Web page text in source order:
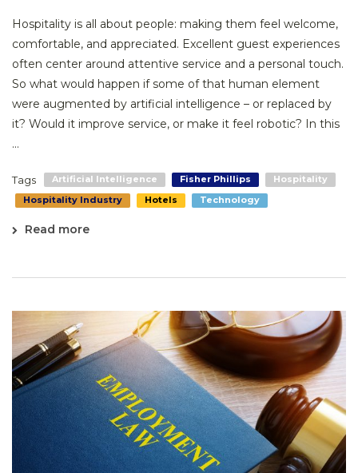
Hospitality is all about people: making them feel welcome,
comfortable, and appreciated. Excellent guest experiences
often center around attentive service and a personal touch.
So what would happen if some of that human element
were augmented by artificial intelligence – or replaced by
it? Would it improve service, or make it feel robotic? In this
...
Tags Artificial Intelligence Fisher Phillips
Hospitality
Hospitality Industry
Hotels Technology
Read more